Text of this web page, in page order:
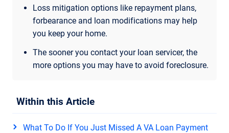
Loss mitigation options like repayment plans,
forbearance and loan modifications may help
you keep your home.
The sooner you contact your loan servicer, the
more options you may have to avoid foreclosure.
Within this Article
What To Do If You Just Missed A VA Loan Payment